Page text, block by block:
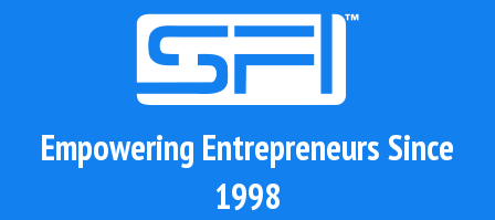
Empowering Entrepreneurs Since
1998